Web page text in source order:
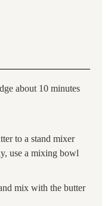
about 10 minutes
to a stand mixer
use a mixing bowl
mix with the butter